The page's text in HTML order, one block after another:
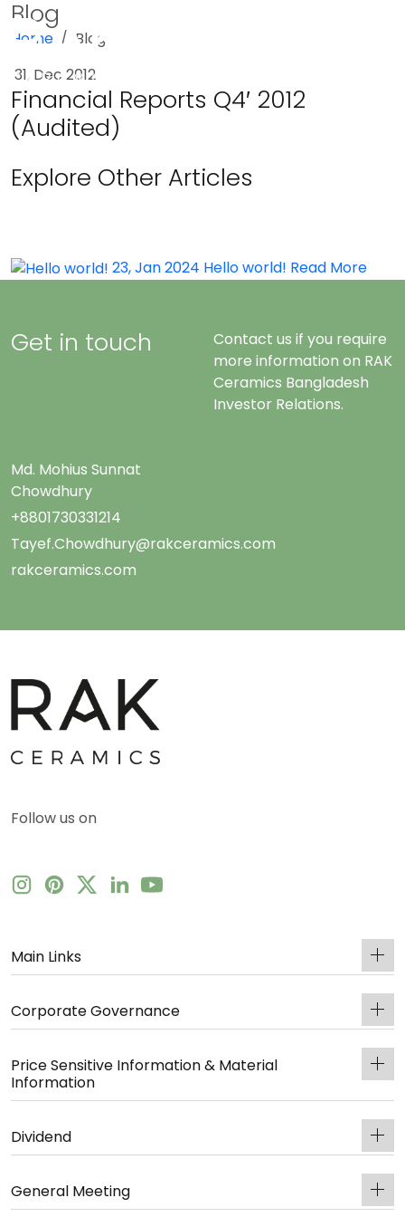
Blog
Home
Blog
31, Dec 2012
Financial Reports Q4′ 2012
(Audited)
Explore Other Articles
23, Jan 2024 Hello world! Read More
Get in touch
Contact us if you require
more information on RAK
Ceramics Bangladesh
Investor Relations.
Md. Mohius Sunnat
Chowdhury
+8801730331214
Tayef.Chowdhury@rakceramics.com
rakceramics.com
Follow us on
Main Links
Corporate Governance
Price Sensitive Information & Material
Information
Dividend
General Meeting